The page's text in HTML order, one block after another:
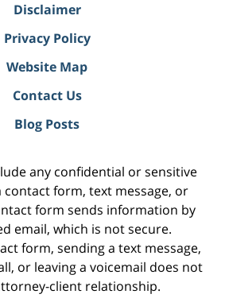
Disclaimer
Privacy Policy
Website Map
Contact Us
Blog Posts
any confidential or sensitive
form, text message, or
form sends information by
email, which is not secure.
form, sending a text message,
or leaving a voicemail does not
client relationship.